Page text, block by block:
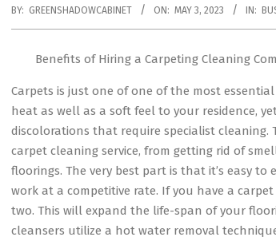
BY: GREENSHADOWCABINET ON: MAY 3, 2023 IN:
Benefits of Hiring a Carpeting Cleaning
Carpets is just one of one of the most
heat as well as a soft feel to your residence,
discolorations that require specialist
carpet cleaning service, from getting rid of
floorings. The very best part is that it’s easy
work at a competitive rate. If you have a
two. This will expand the life-span of your
cleansers utilize a hot water removal